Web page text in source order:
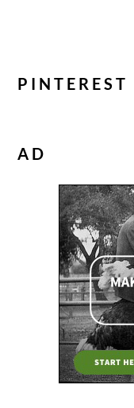
PINTEREST
AD